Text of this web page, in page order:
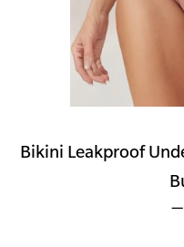
Bikini Leakproof
—